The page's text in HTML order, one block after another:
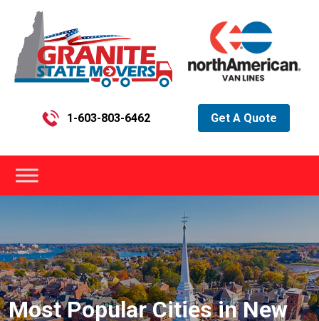
1-603-803-6462 Get A Quote
Most Popular Cities in New